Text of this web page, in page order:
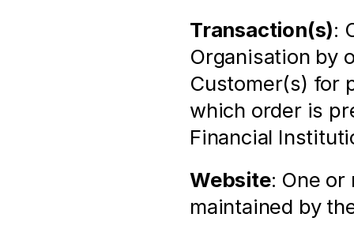
Transaction(s):
Organisation by
Customer(s) for
which order is
Financial
Website: One
maintained by